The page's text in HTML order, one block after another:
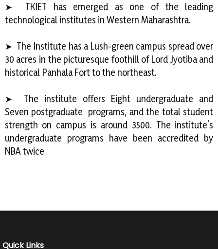
➤ TKIET has emerged as one of the leading
technological institutes in Western Maharashtra.
➤ The Institute has a Lush-green campus spread over
30 acres in the picturesque foothill of Lord Jyotiba and
historical Panhala Fort to the northeast.
➤ The institute offers Eight undergraduate and
Seven postgraduate programs, and the total student
strength on campus is around 3500. The institute’s
undergraduate programs have been accredited by
NBA twice
Quick Links